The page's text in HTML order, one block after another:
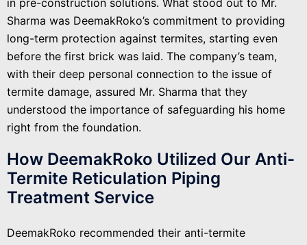
Sharma was DeemakRoko’s commitment to providing
long-term protection against termites, starting even
before the first brick was laid. The company’s team,
with their deep personal connection to the issue of
termite damage, assured Mr. Sharma that they
understood the importance of safeguarding his home
right from the foundation.
How DeemakRoko Utilized Our Anti-
Termite Reticulation Piping
Treatment Service
DeemakRoko recommended their anti-termite